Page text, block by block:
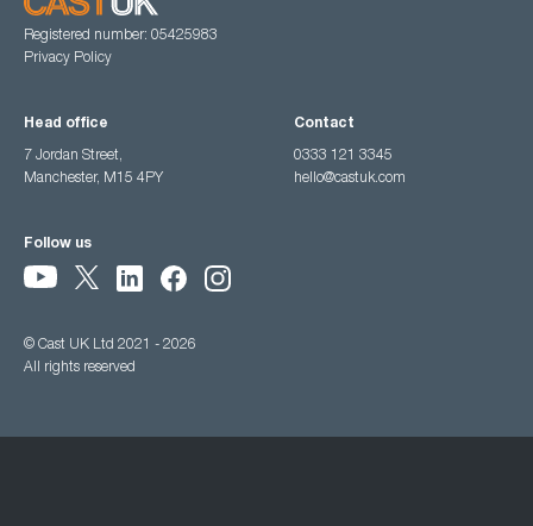
Registered number: 05425983
Privacy Policy
Head office
7 Jordan Street,
Manchester, M15 4PY
Contact
0333 121 3345
hello@castuk.com
Follow us
© Cast UK Ltd 2021 - 2026
All rights reserved